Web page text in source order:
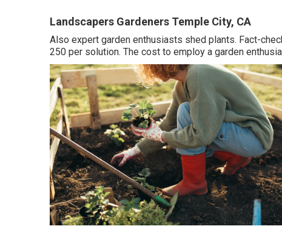
Landscapers Gardeners Temple City, CA
Also expert garden enthusiasts shed plants. Fact-
250 per solution. The cost to employ a garden